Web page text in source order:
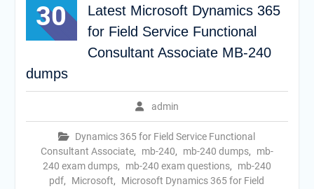
30
Latest Microsoft Dynamics 365
for Field Service Functional
Consultant Associate MB-240
dumps
admin
Dynamics 365 for Field Service Functional
Consultant Associate, mb-240, mb-240 dumps,
mb-
240 exam dumps, mb-240 exam questions,
mb-240
pdf, Microsoft,
Microsoft Dynamics 365 for Field